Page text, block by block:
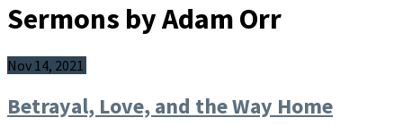
Sermons by Adam Orr
Nov 14, 2021
Betrayal, Love, and the Way Home